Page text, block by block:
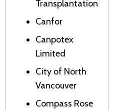
Transplantation
Canfor
Canpotex
Limited
City of North
Vancouver
Compass Rose